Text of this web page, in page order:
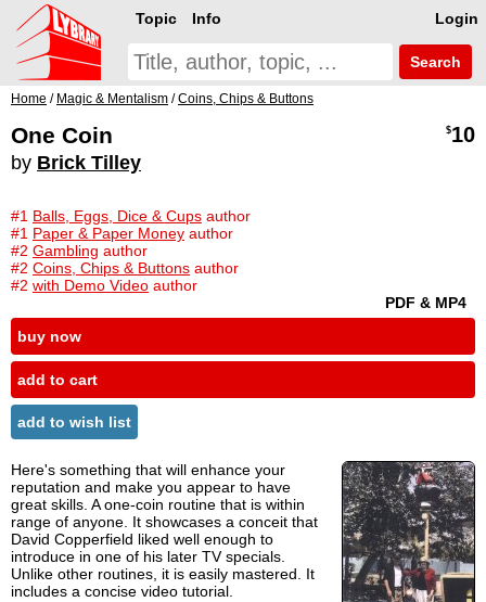
Login
Topic Info
Search
Home / Magic & Mentalism /Coins, Chips & Buttons
One Coin
by Brick Tilley
#1 Balls, Eggs, Dice & Cups author
#1 Paper & Paper Money author
#2 Gambling author
#2 Coins, Chips & Buttons author
#2 with Demo Video author
$10
PDF & MP4
buy now
add to cart
add to wish list
Here's something that will enhance your
reputation and make you appear to have
great skills. A one-coin routine that is within
range of anyone. It showcases a conceit that
David Copperfield liked well enough to
introduce in one of his later TV specials.
Unlike other routines, it is easily mastered. It
includes a concise video tutorial.